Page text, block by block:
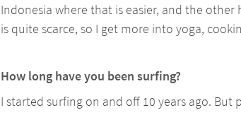
Indonesia where that is easier, and the
is quite scarce, so I get more into yoga,
How long have you been surfing?
I started surfing on and off 10 years ago.